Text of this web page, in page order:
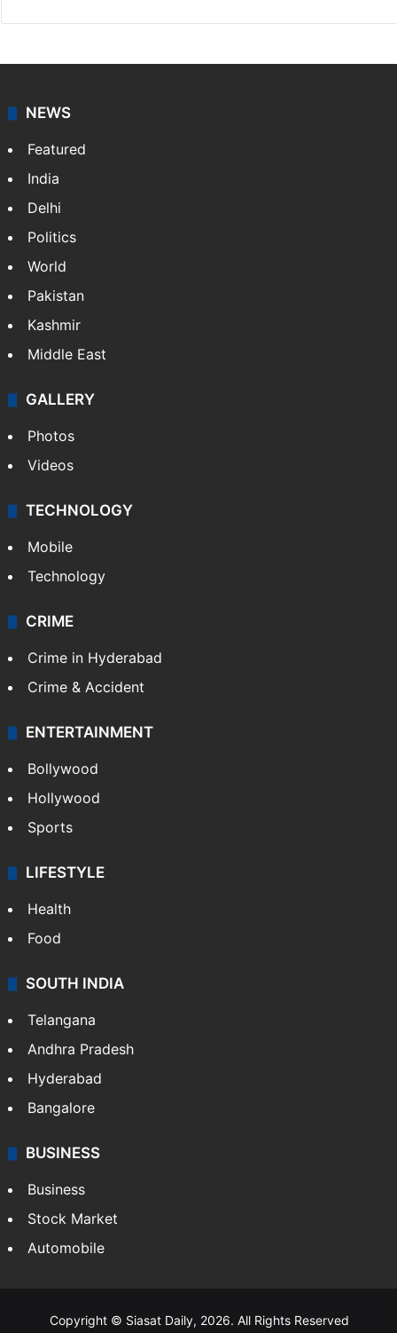
NEWS
Featured
India
Delhi
Politics
World
Pakistan
Kashmir
Middle East
GALLERY
Photos
Videos
TECHNOLOGY
Mobile
Technology
CRIME
Crime in Hyderabad
Crime & Accident
ENTERTAINMENT
Bollywood
Hollywood
Sports
LIFESTYLE
Health
Food
SOUTH INDIA
Telangana
Andhra Pradesh
Hyderabad
Bangalore
BUSINESS
Business
Stock Market
Automobile
Copyright © Siasat Daily, 2026. All Rights Reserved